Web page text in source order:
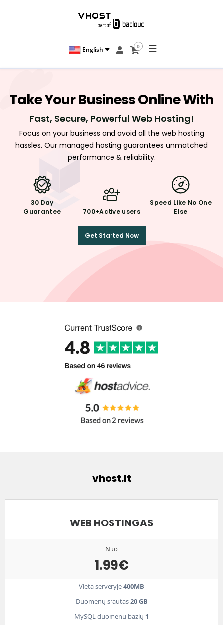
English 0 ☰
TakeYour BusinessOnline With
Fast, Secure, Powerful Web Hosting!
Focus on your business and avoid all the web hosting
hassles. Our managed hosting guarantees unmatched
performance & reliability.
30 Day
Guarantee
700+Active users
Speed Like No One
Else
Get Started Now
vhost.lt
WEB HOSTINGAS
Nuo
1.99€
Vieta serveryje400MB
Duomenų srautas20 GB
MySQL duomenų bazių 1